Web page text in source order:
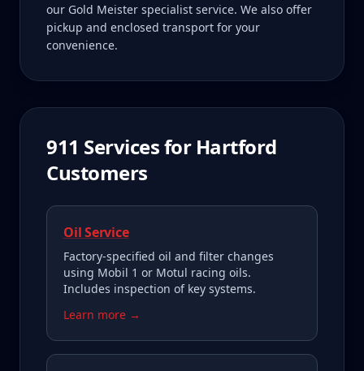
our Gold Meister specialist service. We also offer
pickup and enclosed transport for your
convenience.
911 Services for Hartford
Customers
Oil Service
Factory-specified oil and filter changes
using Mobil 1 or Motul racing oils.
Includes inspection of key systems.
Learn more →